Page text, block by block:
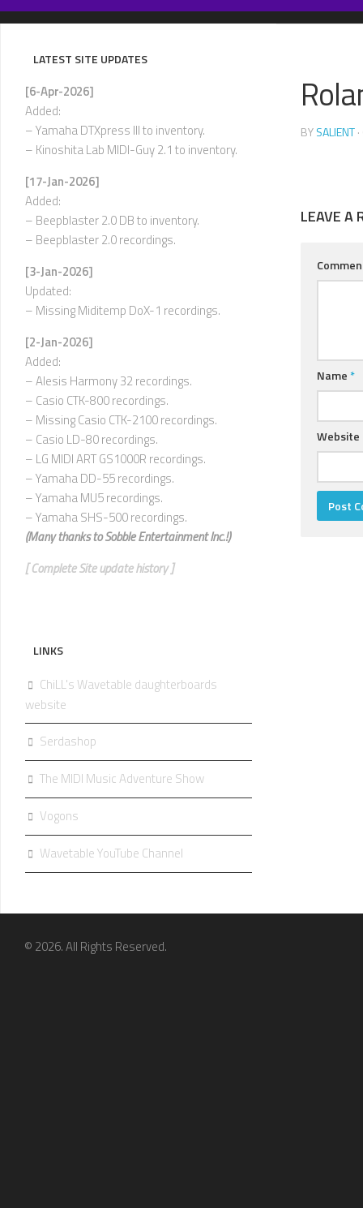
Skip
to
BYSALIENT
LEAVE A
Name *
Website
LATEST SITE UPDATES
[6-Apr-2026]
Added:
– Yamaha DTXpress III to inventory.
– Kinoshita Lab MIDI-Guy 2.1 to inventory.
[17-Jan-2026]
Added:
– Beepblaster 2.0 DB to inventory.
– Beepblaster 2.0 recordings.
[3-Jan-2026]
Updated:
– Missing Miditemp DoX-1 recordings.
[2-Jan-2026]
Added:
– Alesis Harmony 32 recordings.
– Casio CTK-800 recordings.
– Missing Casio CTK-2100 recordings.
– Casio LD-80 recordings.
– LG MIDI ART GS1000R recordings.
– Yamaha DD-55 recordings.
– Yamaha MU5 recordings.
– Yamaha SHS-500 recordings.
(Many thanks toSobble Entertainment Inc.!)
[ Complete Site update history ]
LINKS
ChiLL's Wavetable daughterboards
website
Serdashop
The MIDI Music Adventure Show
Vogons
Wavetable YouTube Channel
© 2026. All Rights Reserved.